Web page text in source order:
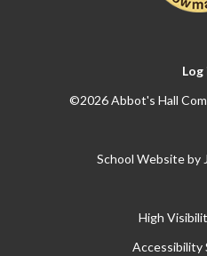
Log
©2026 Abbot's Hall
School Website by
High
Accessibility